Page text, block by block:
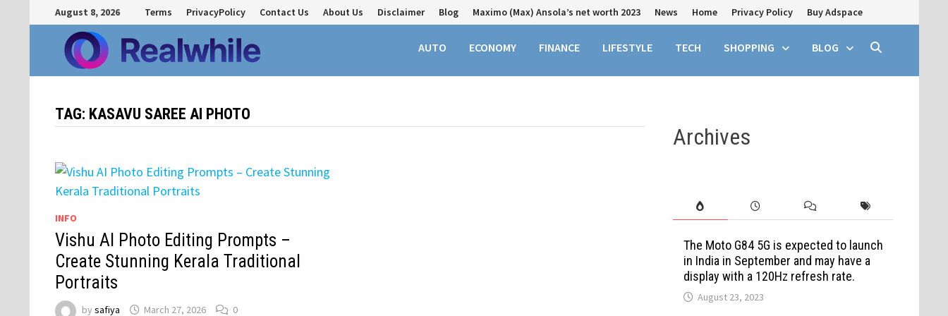
to
content
August 8, 2026 Terms PrivacyPolicy Contact Us About Us Disclaimer Blog Maximo (Max) Ansola’s net worth 2023 News Home Privacy Policy Buy Adspace
AUTO ECONOMY FINANCE LIFESTYLE TECH SHOPPING BLOG
TAG: KASAVU SAREE AI PHOTO
INFO
Vishu AI Photo Editing Prompts –
Create Stunning Kerala Traditional
Portraits
by safiya March 27, 2026 0
Archives
The Moto G84 5G is expected to launch
in India in September and may have a
display with a 120Hz refresh rate.
August 23, 2023